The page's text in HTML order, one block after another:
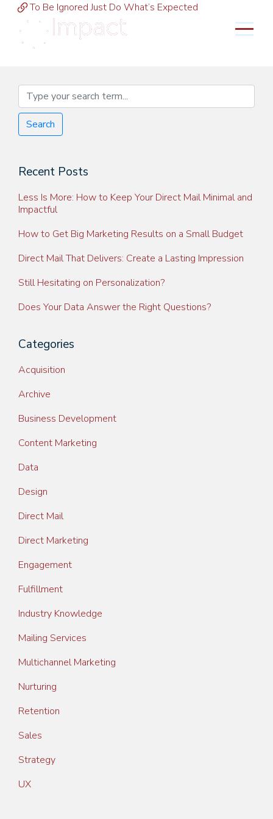
To Be Ignored Just Do What’s Expected
Search
Recent Posts
Less Is More: How to Keep Your Direct Mail Minimal and
Impactful
How to Get Big Marketing Results on a Small Budget
Direct Mail That Delivers: Create a Lasting Impression
Still Hesitating on Personalization?
Does Your Data Answer the Right Questions?
Categories
Acquisition
Archive
Business Development
Content Marketing
Data
Design
Direct Mail
Direct Marketing
Engagement
Fulfillment
Industry Knowledge
Mailing Services
Multichannel Marketing
Nurturing
Retention
Sales
Strategy
UX